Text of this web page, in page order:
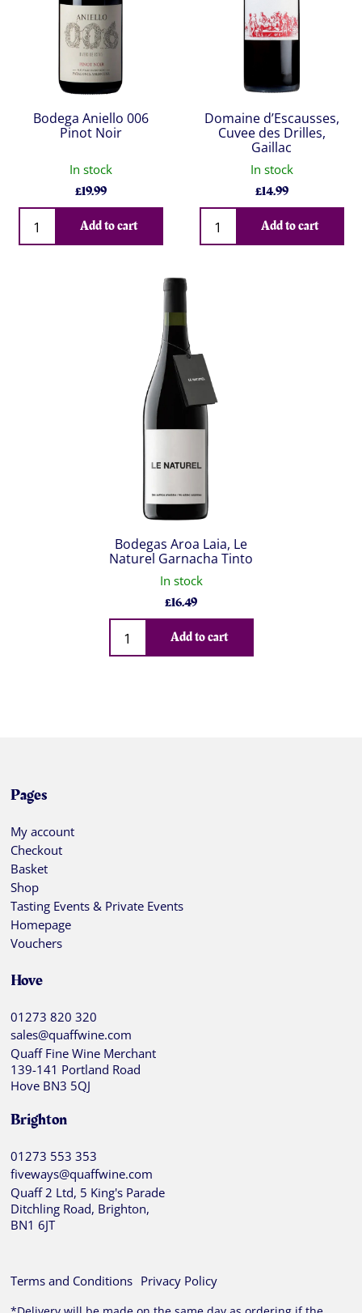
Bodega Aniello 006
Pinot Noir
In stock
£19.99
Qty
Add to cart
Domaine d’Escausses,
Cuvee des Drilles,
Gaillac
In stock
£14.99
Qty
Add to cart
Bodegas Aroa Laia, Le
Naturel Garnacha Tinto
In stock
£16.49
Qty
Add to cart
Pages
My account
Checkout
Basket
Shop
Tasting Events & Private Events
Homepage
Vouchers
Hove
01273 820 320
sales@quaffwine.com
Quaff Fine Wine Merchant
139-141 Portland Road
Hove BN3 5QJ
Brighton
01273 553 353
fiveways@quaffwine.com
Quaff 2 Ltd, 5 King's Parade
Ditchling Road, Brighton,
BN1 6JT
Terms and Conditions Privacy Policy